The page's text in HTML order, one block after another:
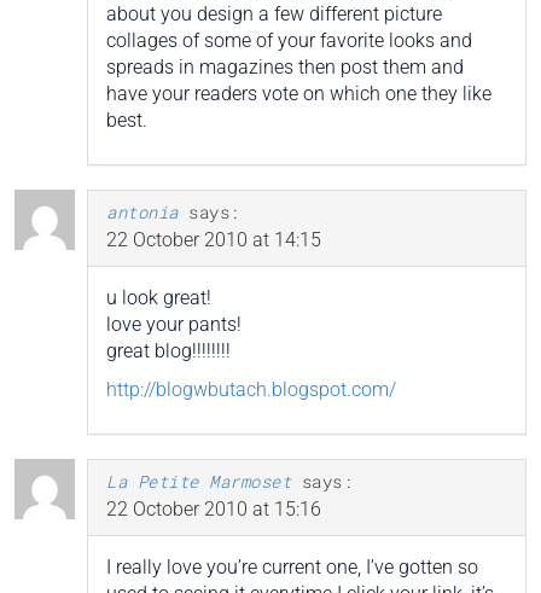
about you design a few different picture
collages of some of your favorite looks and
spreads in magazines then post them and
have your readers vote on which one they like
best.
antonia says:
22 October 2010 at 14:15
u look great!
love your pants!
great blog!!!!!!!!
http://blogwbutach.blogspot.com/
La Petite Marmoset says:
22 October 2010 at 15:16
I really love you’re current one, I’ve gotten so